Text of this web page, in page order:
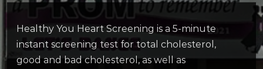
Healthy You Heart Screening is a 5-minute
instant screening test for total cholesterol,
good and bad cholesterol, as well as